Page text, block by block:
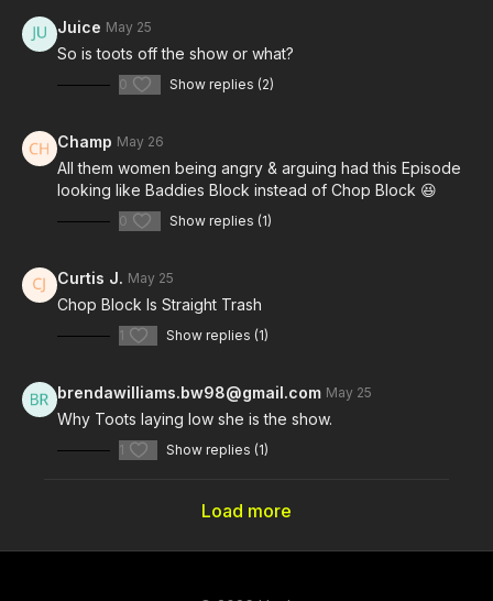
Juice May 25
So is toots off the show or what?
0 Show replies (2)
Champ May 26
All them women being angry & arguing had this Episode
looking like Baddies Block instead of Chop Block 😆
0 Show replies (1)
Curtis J. May 25
Chop Block Is Straight Trash
1 Show replies (1)
brendawilliams.bw98@gmail.com May 25
Why Toots laying low she is the show.
1 Show replies (1)
Load more